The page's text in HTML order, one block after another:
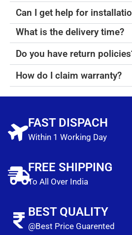
Can I get help for
What is the delivery time?
Do you have return
How do I claim warranty?
FAST DISPACH
Within 1 Working Day
FREE SHIPPING
To All Over India
BEST QUALITY
@Best Price Guarented